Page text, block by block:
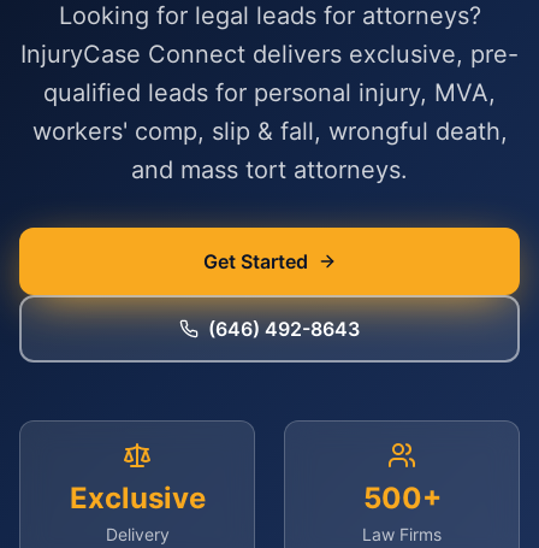
Looking for legal leads for attorneys?
InjuryCase Connect delivers exclusive, pre-
qualified leads for personal injury, MVA,
workers' comp, slip & fall, wrongful death,
and mass tort attorneys.
Get Started
(646) 492-8643
Exclusive
Delivery
500+
Law Firms